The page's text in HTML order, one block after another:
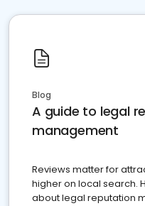
Blog
A guide to legal
management
Reviews matter for
higher on local search.
about legal reputation